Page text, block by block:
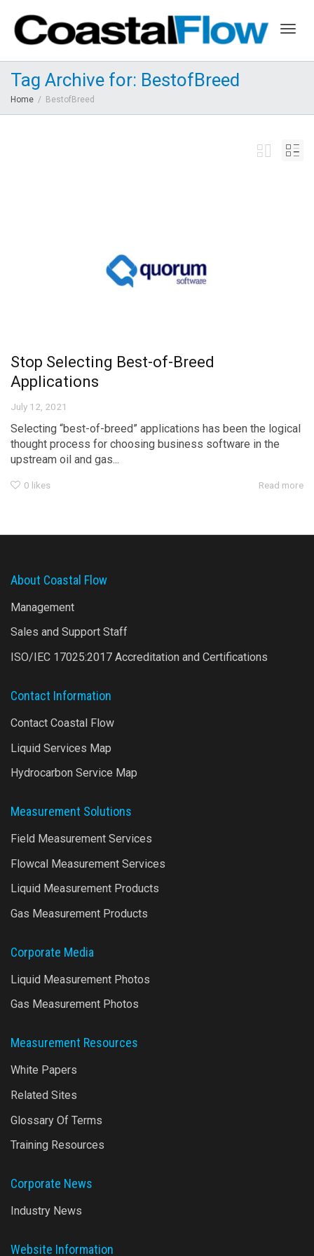
Tag Archive for: BestofBreed
Home BestofBreed
Stop Selecting Best-of-Breed
Applications
July 12, 2021
Selecting “best-of-breed” applications has been the logical
thought process for choosing business software in the
upstream oil and gas...
0 likes Read more
About Coastal Flow
Management
Sales and Support Staff
ISO/IEC 17025:2017 Accreditation and Certifications
Contact Information
Contact Coastal Flow
Liquid Services Map
Hydrocarbon Service Map
Measurement Solutions
Field Measurement Services
Flowcal Measurement Services
Liquid Measurement Products
Gas Measurement Products
Corporate Media
Liquid Measurement Photos
Gas Measurement Photos
Measurement Resources
White Papers
Related Sites
Glossary Of Terms
Training Resources
Corporate News
Industry News
Website Information